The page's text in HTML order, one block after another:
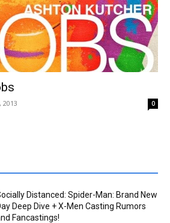
2013 0
Distanced: Spider-Man: Brand New
Deep Dive + X-Men Casting Rumors
Fancastings!